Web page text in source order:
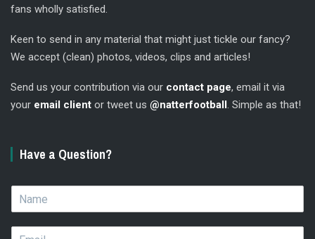
fans wholly satisfied.
Keen to send in any material that might just tickle our fancy?
We accept (clean) photos, videos, clips and articles!
Send us your contribution via our contact page, email it via
your email client or tweet us @natterfootball. Simple as that!
Have a Question?